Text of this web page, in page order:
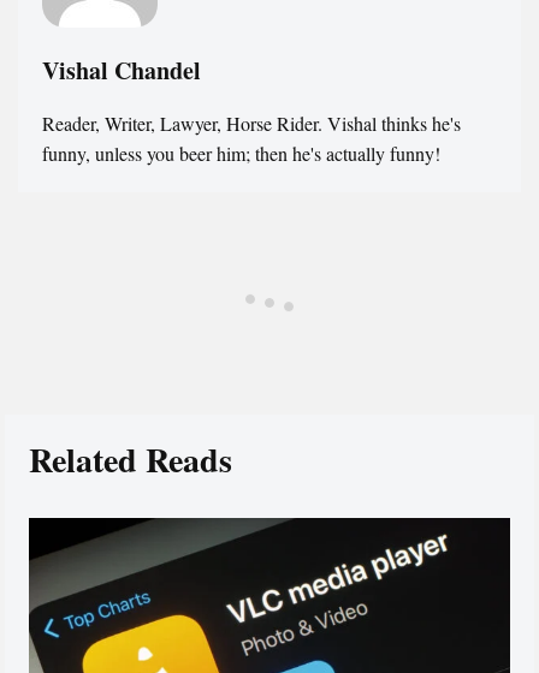
Vishal Chandel
Reader, Writer, Lawyer, Horse Rider. Vishal thinks he's
funny, unless you beer him; then he's actually funny!
Related Reads